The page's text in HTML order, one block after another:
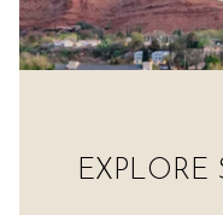
EXPLORE